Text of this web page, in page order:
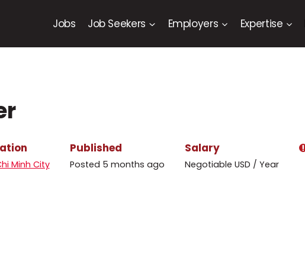
Jobs Job Seekers Employers Expertise
Minh City
Published
Posted 5 months ago
Salary
Negotiable USD / Year